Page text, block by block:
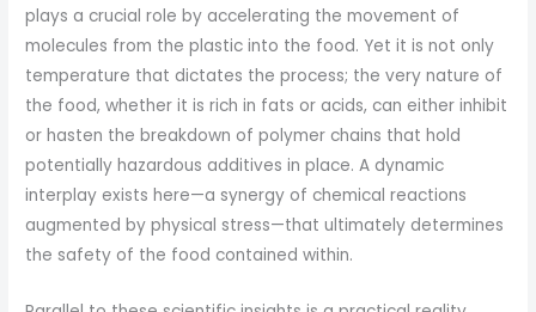
plays a crucial role by accelerating the movement of
molecules from the plastic into the food. Yet it is not only
temperature that dictates the process; the very nature of
the food, whether it is rich in fats or acids, can either inhibit
or hasten the breakdown of polymer chains that hold
potentially hazardous additives in place. A dynamic
interplay exists here—a synergy of chemical reactions
augmented by physical stress—that ultimately determines
the safety of the food contained within.